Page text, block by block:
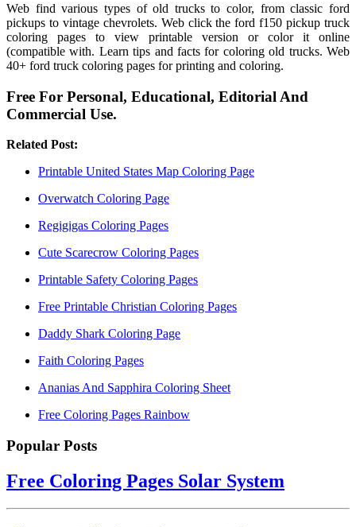
Web find various types of old trucks to color, from classic ford
pickups to vintage chevrolets. Web click the ford f150 pickup truck
coloring pages to view printable version or color it online
(compatible with. Learn tips and facts for coloring old trucks. Web
40+ ford truck coloring pages for printing and coloring.
Free For Personal, Educational, Editorial And
Commercial Use.
Related Post:
Printable United States Map Coloring Page
Overwatch Coloring Page
Regigigas Coloring Pages
Cute Scarecrow Coloring Pages
Printable Safety Coloring Pages
Free Printable Christian Coloring Pages
Daddy Shark Coloring Page
Faith Coloring Pages
Ananias And Sapphira Coloring Sheet
Free Coloring Pages Rainbow
Popular Posts
Free Coloring Pages Solar System